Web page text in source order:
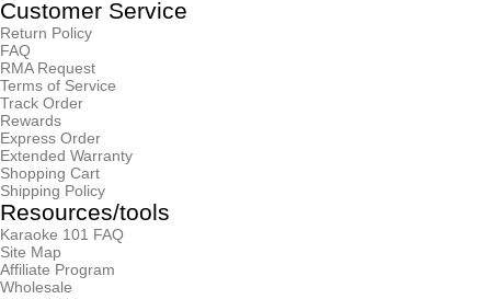
Customer Service
Return Policy
FAQ
RMA Request
Terms of Service
Track Order
Rewards
Express Order
Extended Warranty
Shopping Cart
Shipping Policy
Resources/tools
Karaoke 101 FAQ
Site Map
Affiliate Program
Wholesale